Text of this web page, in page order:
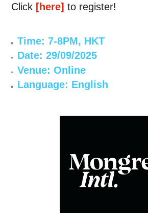
Click [here] to register!
Time: 7-8PM, HKT
Date: 29/09/2025
Venue: Online
Language: English